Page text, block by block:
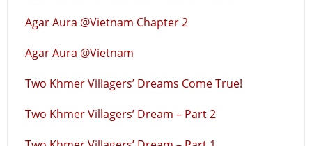
Agar Aura @Vietnam Chapter 2
Agar Aura @Vietnam
Two Khmer Villagers’ Dreams Come True!
Two Khmer Villagers’ Dream – Part 2